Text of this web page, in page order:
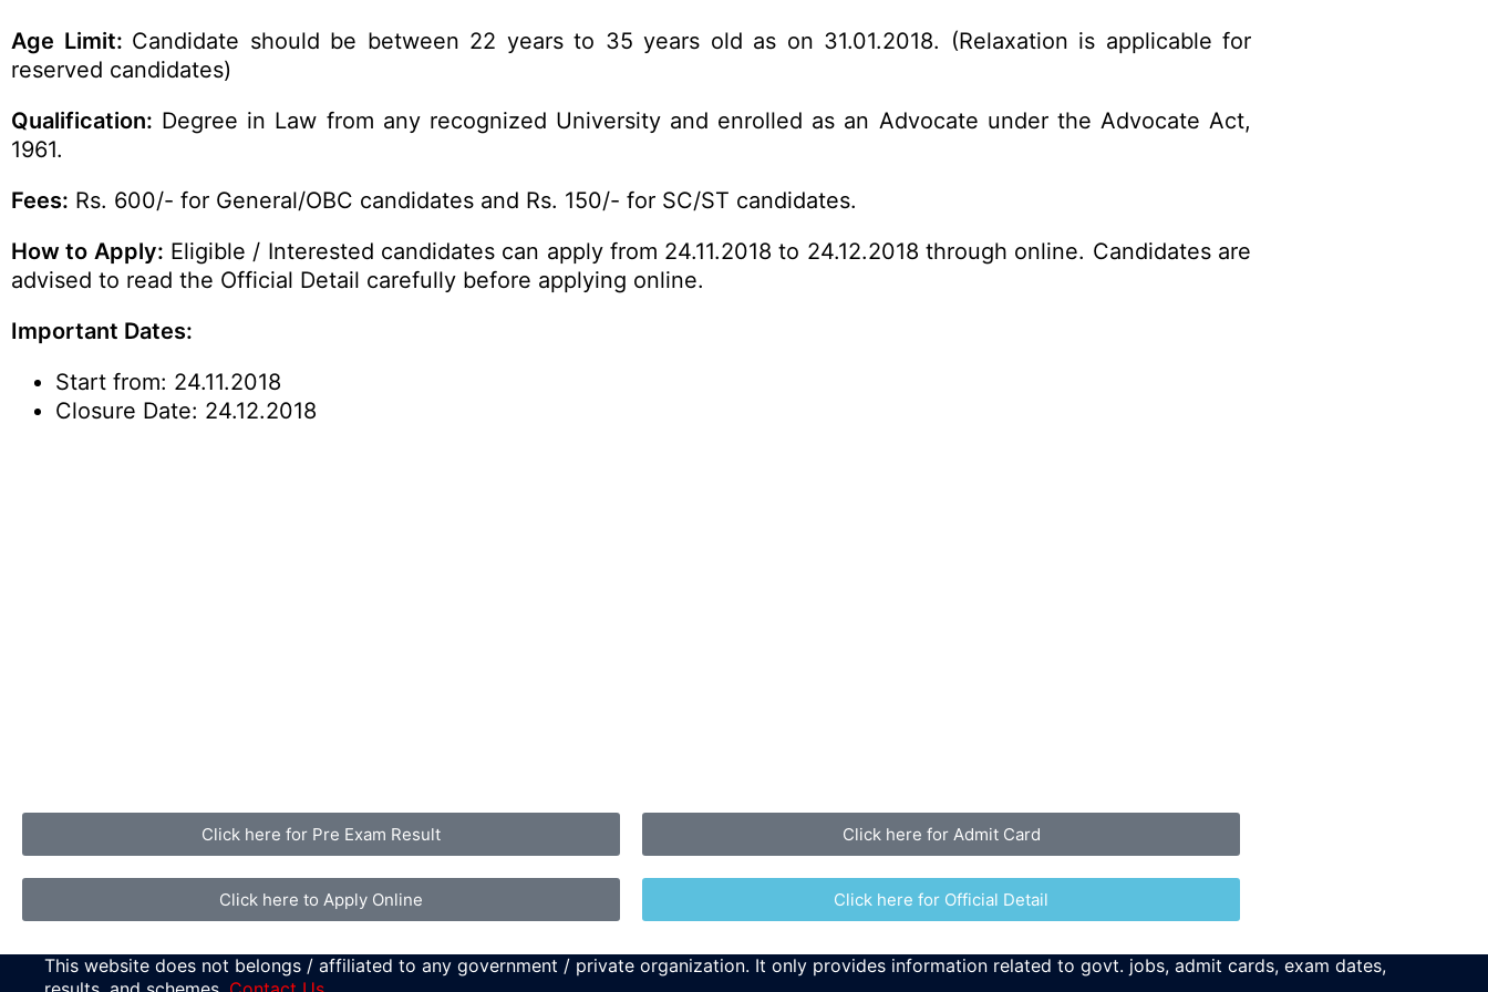
Age Limit: Candidate should be between 22 years to 35 years old as on 31.01.2018. (Relaxation is applicable for
reserved candidates)
Qualification: Degree in Law from any recognized University and enrolled as an Advocate under the Advocate Act,
1961.
Fees: Rs. 600/- for General/OBC candidates and Rs. 150/- for SC/ST candidates.
How to Apply: Eligible / Interested candidates can apply from 24.11.2018 to 24.12.2018 through online. Candidates are
advised to read the Official Detail carefully before applying online.
Important Dates:
Start from: 24.11.2018
Closure Date: 24.12.2018
Click here for Pre Exam Result Click here for Admit Card
Click here to Apply Online Click here for Official Detail
This website does not belongs / affiliated to any government / private organization. It only provides information related to govt. jobs, admit cards, exam dates,